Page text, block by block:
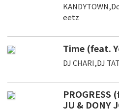
eetz
Time (feat.
DJ CHARI,DJ
JU & DONY